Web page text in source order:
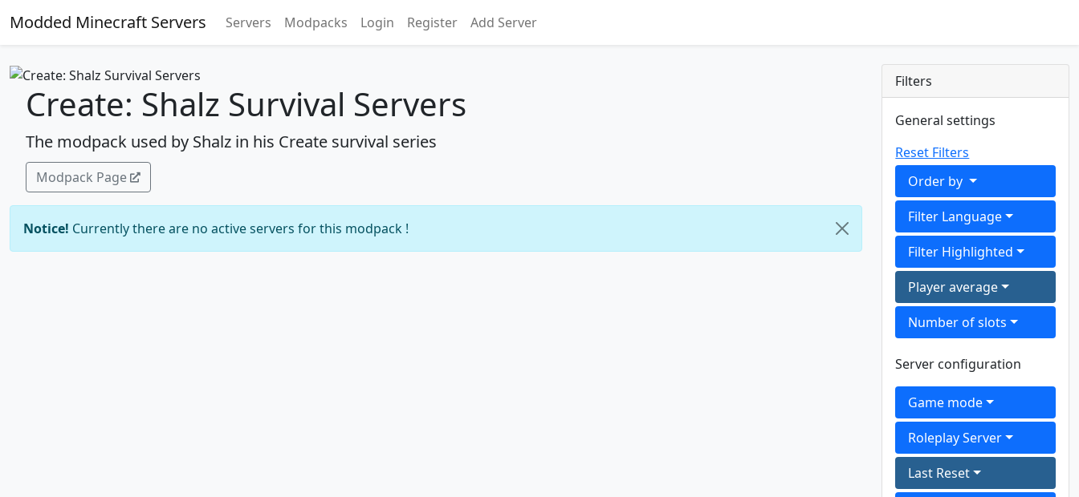
Modded Minecraft Servers Servers Modpacks Login Register Add Server
Create: Shalz Survival Servers
The modpack used by Shalz in his Create survival series
Modpack Page
Notice! Currently there are no active servers for this modpack !
Filters
General settings
Reset Filters
Order by
Filter Language
Filter Highlighted
Player average
Number of slots
Server configuration
Game mode
Roleplay Server
Last Reset